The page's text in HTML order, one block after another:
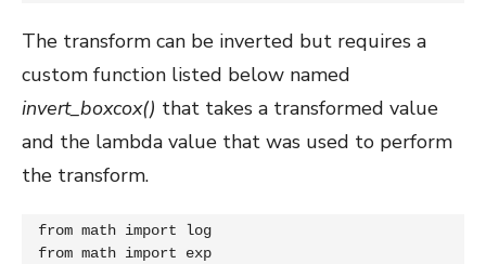
The transform can be inverted but requires a
custom function listed below named
invert_boxcox() that takes a transformed value
and the lambda value that was used to perform
the transform.
from math import log
from math import exp